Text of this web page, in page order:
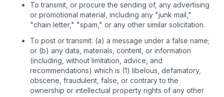
To transmit, or procure the sending of, any advertising
or promotional material, including any "junk mail,"
"chain letter," "spam," or any other similar solicitation.
To post or transmit: (a) a message under a false name;
or (b) any data, materials, content, or information
(including, without limitation, advice, and
recommendations) which is (1) libelous, defamatory,
obscene, fraudulent, false, or contrary to the
ownership or intellectual property rights of any other